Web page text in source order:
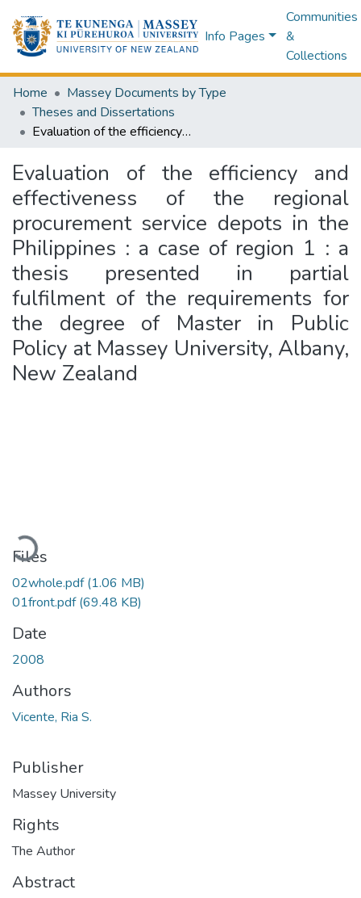
Info Pages
Communities
&
Collections
Home
Massey Documents by Type
Theses and Dissertations
Evaluation of the efficiency and effectiveness of the regional procurement service depots in the Philippines : a case of region 1 : a thesis presented in partial fulfilment of the requirements for the degree of Master in Public Policy at Massey University, Albany, New Zealand
Evaluation of the efficiency and
effectiveness of the regional
procurement service depots in the
Philippines : a case of region 1 : a
thesis presented in partial
fulfilment of the requirements for
the degree of Master in Public
Policy at Massey University, Albany,
New Zealand
Loading...
Files
02whole.pdf(1.06 MB)
01front.pdf(69.48 KB)
Date
2008
Authors
Vicente, Ria S.
Publisher
Massey University
Rights
The Author
Abstract